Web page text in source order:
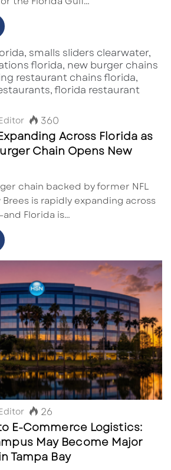
360
Across Florida as
Chain Opens New
chain backed by former NFL
is rapidly expanding across
Florida is…
26
E-Commerce Logistics:
May Become Major
Tampa Bay